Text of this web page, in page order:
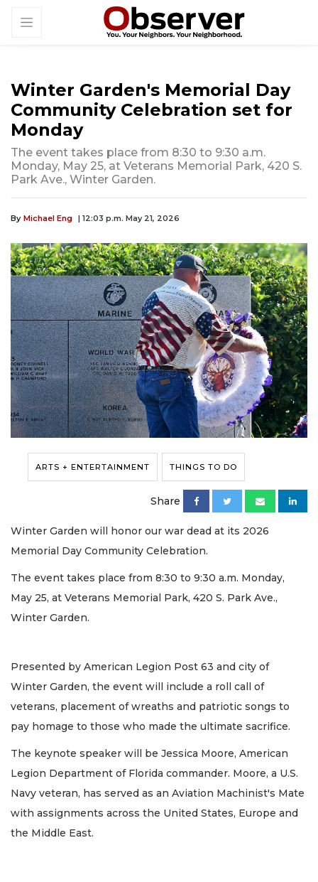
Winter Garden's Memorial Day
Community Celebration set for
Monday
The event takes place from 8:30 to 9:30 a.m.
Monday, May 25, at Veterans Memorial Park, 420 S.
Park Ave., Winter Garden.
By Michael Eng | 12:03 p.m. May 21, 2026
ARTS + ENTERTAINMENT THINGS TO DO
Share
Winter Garden will honor our war dead at its 2026
Memorial Day Community Celebration.
The event takes place from 8:30 to 9:30 a.m. Monday,
May 25, at Veterans Memorial Park, 420 S. Park Ave.,
Winter Garden.
Presented by American Legion Post 63 and city of
Winter Garden, the event will include a roll call of
veterans, placement of wreaths and patriotic songs to
pay homage to those who made the ultimate sacrifice.
The keynote speaker will be Jessica Moore, American
Legion Department of Florida commander. Moore, a U.S.
Navy veteran, has served as an Aviation Machinist's Mate
with assignments across the United States, Europe and
the Middle East.